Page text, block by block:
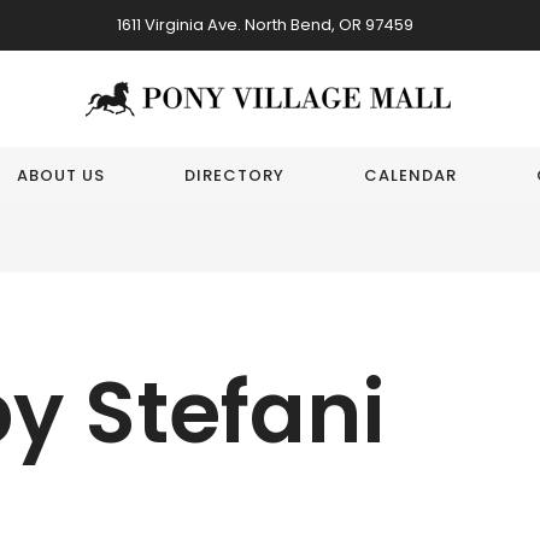
1611 Virginia Ave. North Bend, OR 97459
ABOUT US DIRECTORY CALENDAR
Stefani